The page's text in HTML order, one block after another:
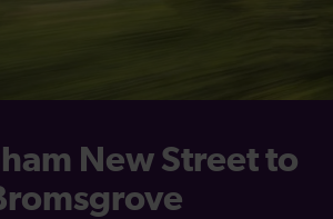
New Street to